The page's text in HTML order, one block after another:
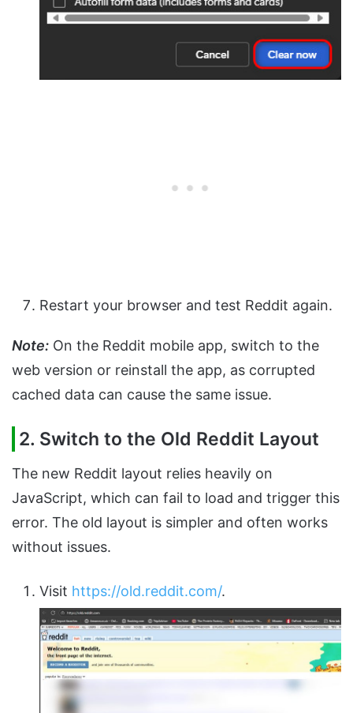
Restart your browser and test Reddit again.
Note: On the Reddit mobile app, switch to the
web version or reinstall the app, as corrupted
cached data can cause the same issue.
2. Switch to the Old Reddit Layout
The new Reddit layout relies heavily on
JavaScript, which can fail to load and trigger this
error. The old layout is simpler and often works
without issues.
Visit https://old.reddit.com/.